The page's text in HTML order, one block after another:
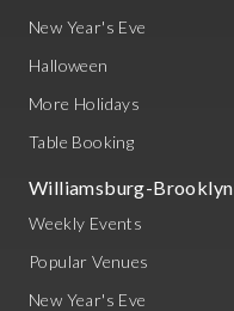
New Year's Eve
Halloween
More Holidays
Table Booking
Williamsburg-Brooklyn
Weekly Events
Popular Venues
New Year's Eve